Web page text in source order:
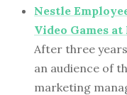
Nestle
Video Games
After three
an audience of
marketing